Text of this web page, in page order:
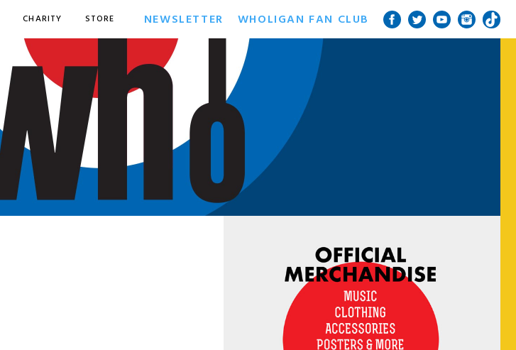
CHARITY STORE NEWSLETTER WHOLIGAN FAN CLUB